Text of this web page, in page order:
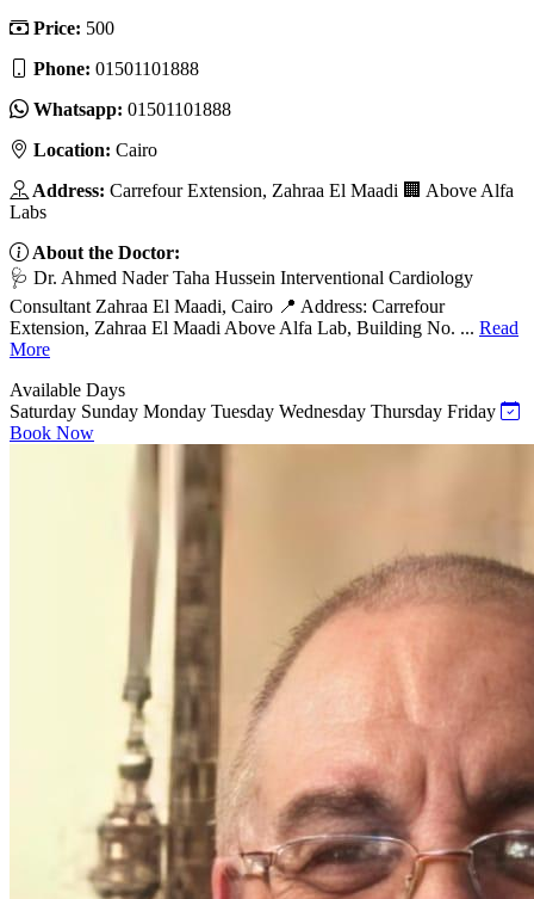
Price: 500
Phone: 01501101888
Whatsapp: 01501101888
Location: Cairo
Address: Carrefour Extension, Zahraa El Maadi 🏢 Above Alfa
Labs
About the Doctor:
🩺 Dr. Ahmed Nader Taha Hussein Interventional Cardiology
Consultant Zahraa El Maadi, Cairo 📍 Address: Carrefour
Extension, Zahraa El Maadi Above Alfa Lab, Building No. ... Read
More
Available Days
Saturday Sunday Monday Tuesday Wednesday Thursday Friday
Book Now